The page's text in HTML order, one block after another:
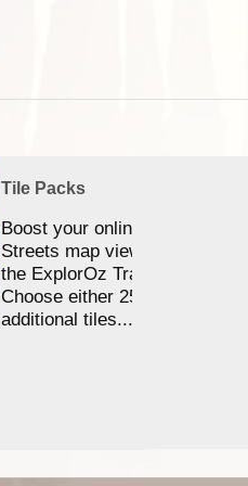
Tile Packs
Boost your online Satellite &
Streets map viewing allocation
the ExplorOz Traveller app.
Choose either 25,000 or
additional tiles....